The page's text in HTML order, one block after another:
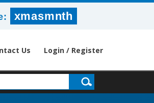
xmasmnth
Us Login / Register